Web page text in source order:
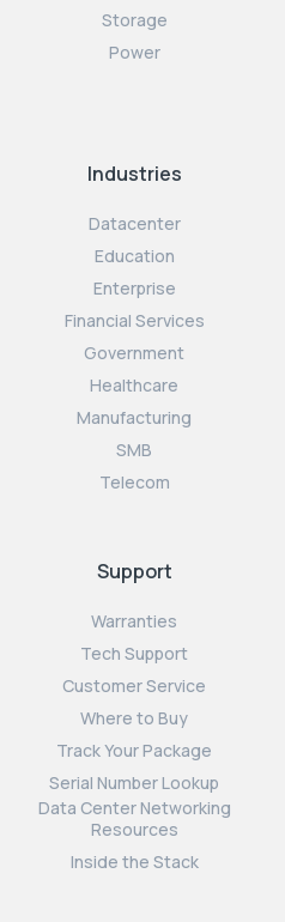
Storage
Power
Industries
Datacenter
Education
Enterprise
Financial Services
Government
Healthcare
Manufacturing
SMB
Telecom
Support
Warranties
Tech Support
Customer Service
Where to Buy
Track Your Package
Serial Number Lookup
Data Center Networking
Resources
Inside the Stack